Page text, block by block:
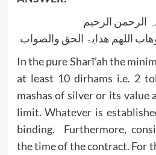
الرحمن الرحیم
اللھم ھدایۃ الحق والصواب
In the pure Sharī’ah the
at least 10 dirhams i.e. 2
mashas of silver or its value
limit. Whatever is
binding. Furthermore,
the time of the contract. For